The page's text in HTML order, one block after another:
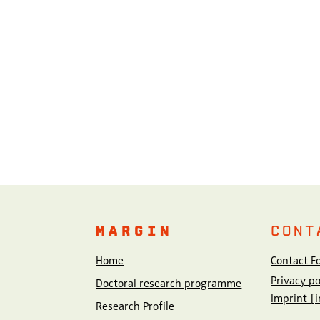
MARGIN
Home
Doctoral research programme
Research Profile
Contact
Privacy
Imprint